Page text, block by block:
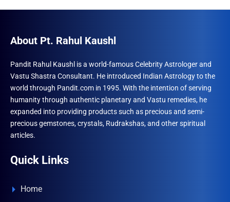
About Pt. Rahul Kaushl
Pandit Rahul Kaushl is a world-famous Celebrity Astrologer and
Vastu Shastra Consultant. He introduced Indian Astrology to the
world through Pandit.com in 1995. With the intention of serving
humanity through authentic planetary and Vastu remedies, he
expanded into providing products such as precious and semi-
precious gemstones, crystals, Rudrakshas, and other spiritual
articles.
Quick Links
Home